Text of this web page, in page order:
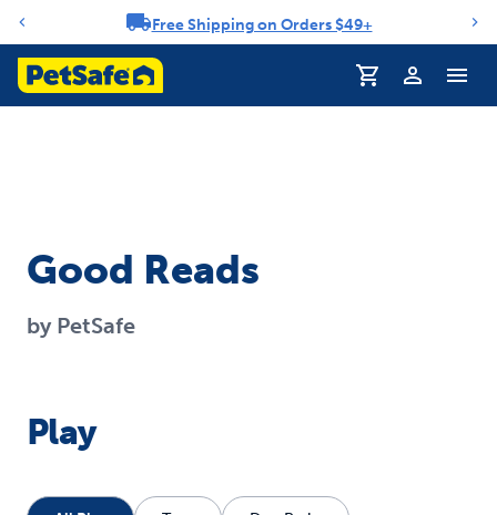
Notification carouselFree Shipping on Orders $49+
Profile
Good Reads
by PetSafe
Play